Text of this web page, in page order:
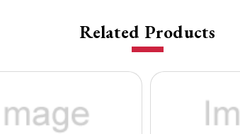
Related Products